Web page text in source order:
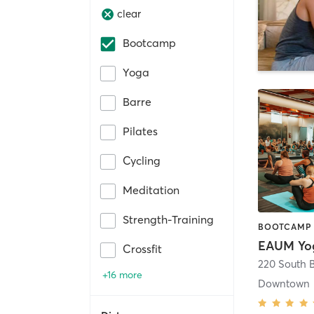
clear
Bootcamp
Yoga
Barre
Pilates
Cycling
Meditation
Strength-Training
Crossfit
+16 more
Downtown